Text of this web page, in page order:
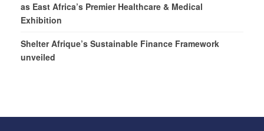
as East Africa’s Premier Healthcare & Medical
Exhibition
Shelter Afrique’s Sustainable Finance Framework
unveiled